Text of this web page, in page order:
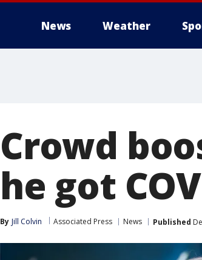
News Weather
Crowd
he got
By Jill Colvin Associated Press News Published